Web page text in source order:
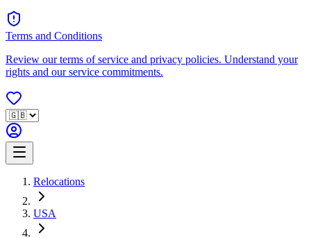
Terms and Conditions
Review our terms of service and privacy policies. Understand your
rights and our service commitments.
Relocations
USA